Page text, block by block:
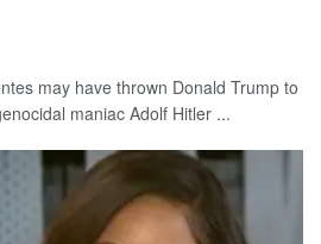
may have thrown Donald Trump to
maniac Adolf Hitler ...